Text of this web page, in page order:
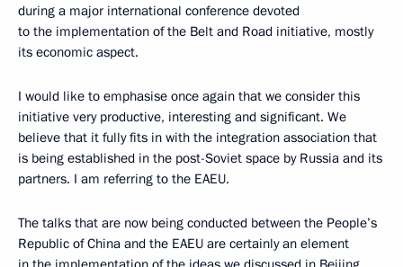
during a major international conference devoted
to the implementation of the Belt and Road initiative, mostly
its economic aspect.
I would like to emphasise once again that we consider this
initiative very productive, interesting and significant. We
believe that it fully fits in with the integration association that
is being established in the post-Soviet space by Russia and its
partners. I am referring to the EAEU.
The talks that are now being conducted between the People’s
Republic of China and the EAEU are certainly an element